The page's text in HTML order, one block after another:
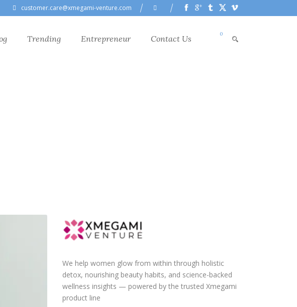
customer.care@xmegami-venture.com
Trending Entrepreneur Contact Us 0
We help women glow from within through holistic
detox, nourishing beauty habits, and science-backed
wellness insights — powered by the trusted Xmegami
product line